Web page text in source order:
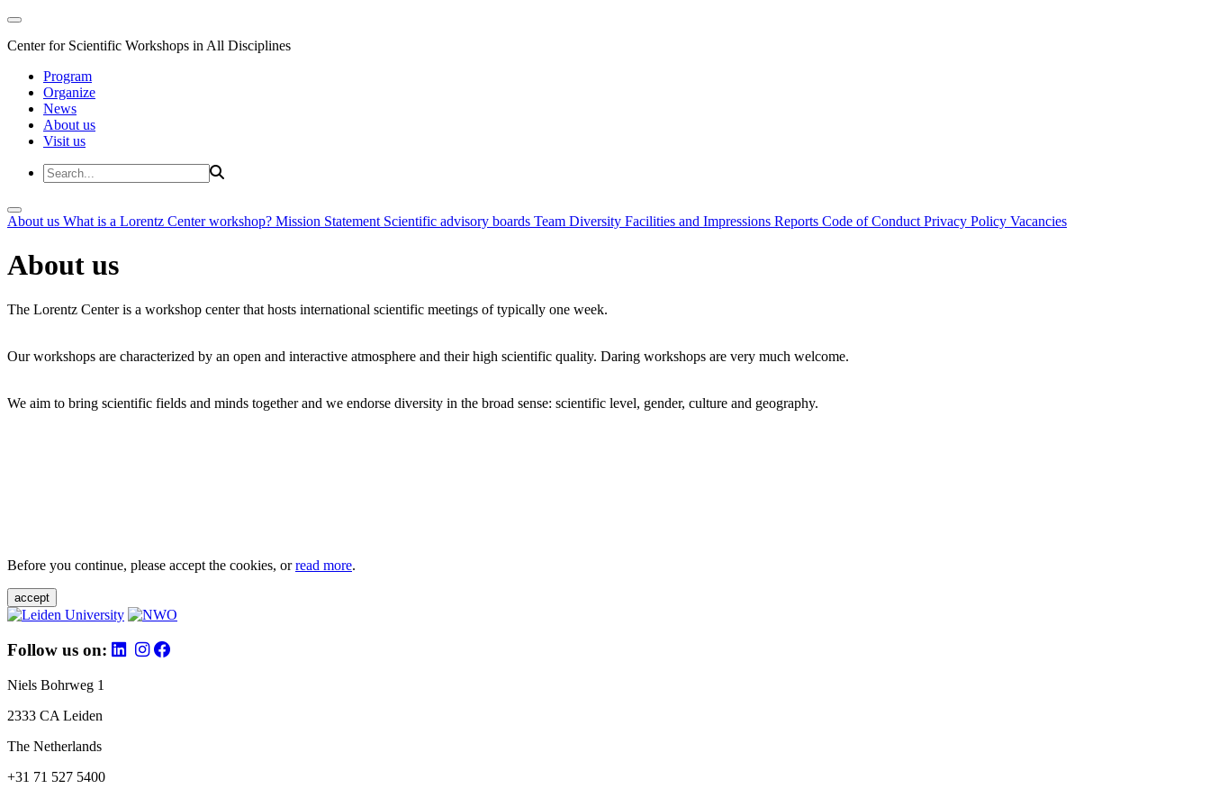
Center for Scientific Workshops in All Disciplines
Program
Organize
News
About us
Visit us
About us What is a Lorentz Center workshop? Mission Statement Scientific advisory boards Team Diversity Facilities and Impressions Reports Code of Conduct Privacy Policy Vacancies
About us
The Lorentz Center is a workshop center that hosts international scientific meetings of typically one week.
Our workshops are characterized by an open and interactive atmosphere and their high scientific quality. Daring workshops are very much welcome.
We aim to bring scientific fields and minds together and we endorse diversity in the broad sense: scientific level, gender, culture and geography.
Before you continue, please accept the cookies, orread more.
accept
Follow us on:
Niels Bohrweg 1
2333 CA Leiden
The Netherlands
+31 71 527 5400